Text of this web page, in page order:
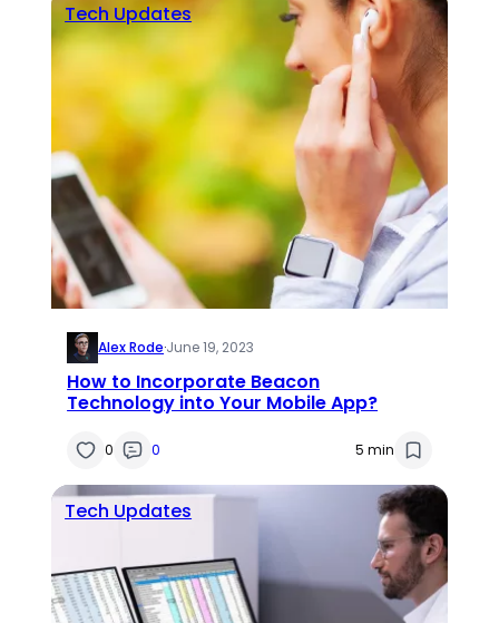
Tech Updates
Alex Rode·June 19, 2023
How to Incorporate Beacon
Technology into Your Mobile App?
0 0 5 min
Tech Updates